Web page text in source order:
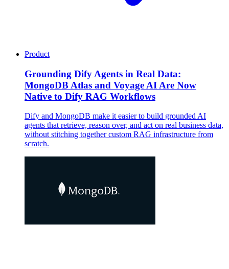
Product
Grounding Dify Agents in Real Data:
MongoDB Atlas and Voyage AI Are Now
Native to Dify RAG Workflows
Dify and MongoDB make it easier to build grounded AI
agents that retrieve, reason over, and act on real business data,
without stitching together custom RAG infrastructure from
scratch.